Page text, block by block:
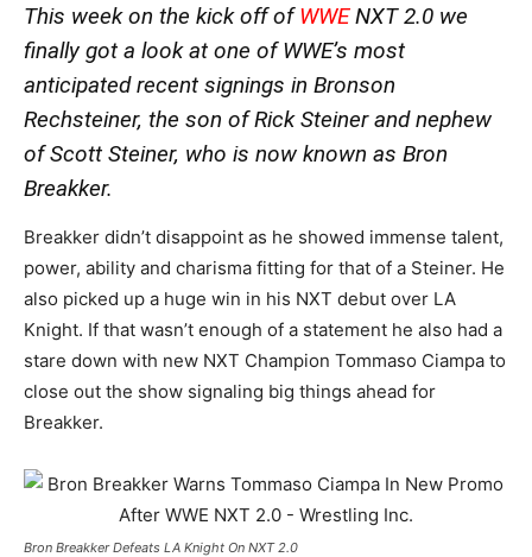
This week on the kick off ofWWENXT 2.0 we
finally got a look at one of WWE’s most
anticipated recent signings in Bronson
Rechsteiner, the son of Rick Steiner and nephew
of Scott Steiner, who is now known as Bron
Breakker.
Breakker didn’t disappoint as he showed immense talent,
power, ability and charisma fitting for that of a Steiner. He
also picked up a huge win in his NXT debut over LA
Knight. If that wasn’t enough of a statement he also had a
stare down with new NXT Champion Tommaso Ciampa to
close out the show signaling big things ahead for
Breakker.
Bron Breakker Defeats LA Knight On NXT 2.0